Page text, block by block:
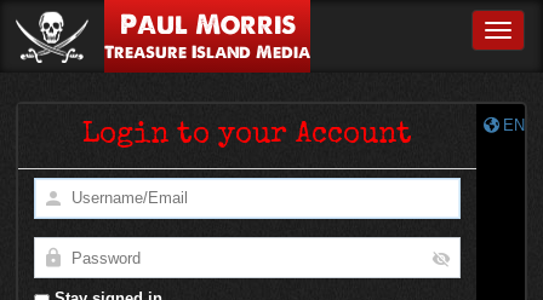
Paul Morris
Treasure Island Media
EN
Login to your Account